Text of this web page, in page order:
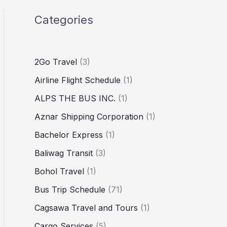
Categories
2Go Travel (3)
Airline Flight Schedule (1)
ALPS THE BUS INC. (1)
Aznar Shipping Corporation (1)
Bachelor Express (1)
Baliwag Transit (3)
Bohol Travel (1)
Bus Trip Schedule (71)
Cagsawa Travel and Tours (1)